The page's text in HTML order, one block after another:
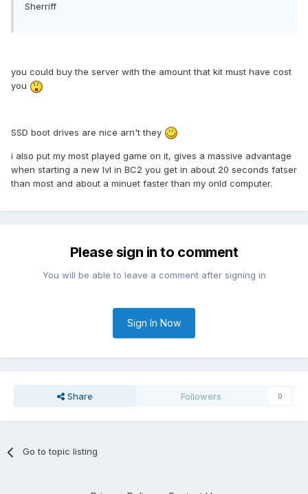
Sherriff
you could buy the server with the amount that kit must have cost
you
SSD boot drives are nice arn't they
i also put my most played game on it, gives a massive advantage
when starting a new lvl in BC2 you get in about 20 seconds fatser
than most and about a minuet faster than my onld computer.
Please sign in to comment
You will be able to leave a comment after signing in
Sign In Now
Share Followers 0
Go to topic listing